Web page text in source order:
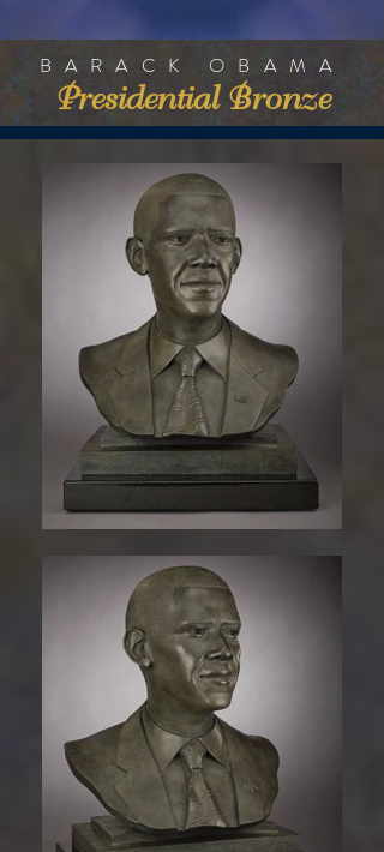
BARACK OBAMA
Presidential Bronze